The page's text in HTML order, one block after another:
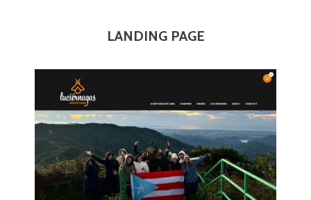
LANDING PAGE